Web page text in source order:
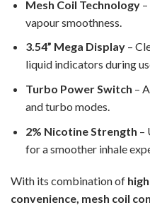
Mesh Coil Technology–
vapour smoothness.
3.54” Mega Display–
liquid indicators during
Turbo Power Switch –
and turbo modes.
2% Nicotine Strength –
for a smoother inhale
With its combination of
convenience, mesh coil